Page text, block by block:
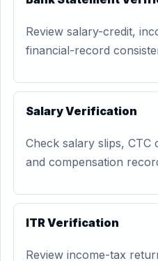
Review salary-credit,
financial-record
Salary Verification
Check salary slips, CTC
and compensation
ITR Verification
Review income-tax